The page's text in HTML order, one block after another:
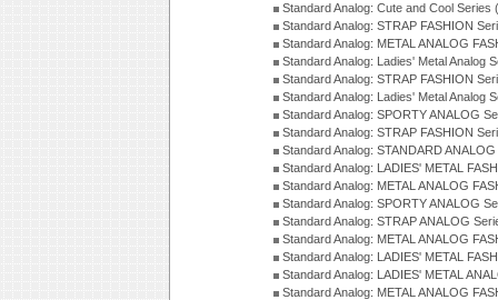
Standard Analog: Cute and Cool Series
Standard Analog: STRAP FASHION
Standard Analog: METAL ANALOG
Standard Analog: Ladies' Metal Analog
Standard Analog: STRAP FASHION
Standard Analog: Ladies' Metal Analog
Standard Analog: SPORTY ANALOG
Standard Analog: STRAP FASHION
Standard Analog: STANDARD
Standard Analog: LADIES' METAL
Standard Analog: METAL ANALOG
Standard Analog: SPORTY ANALOG
Standard Analog: STRAP ANALOG
Standard Analog: METAL ANALOG
Standard Analog: LADIES' METAL
Standard Analog: LADIES' METAL
Standard Analog: METAL ANALOG